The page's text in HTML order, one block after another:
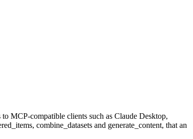
MCP-compatible clients such as Claude Desktop,
combine_datasets and generate_content, that an